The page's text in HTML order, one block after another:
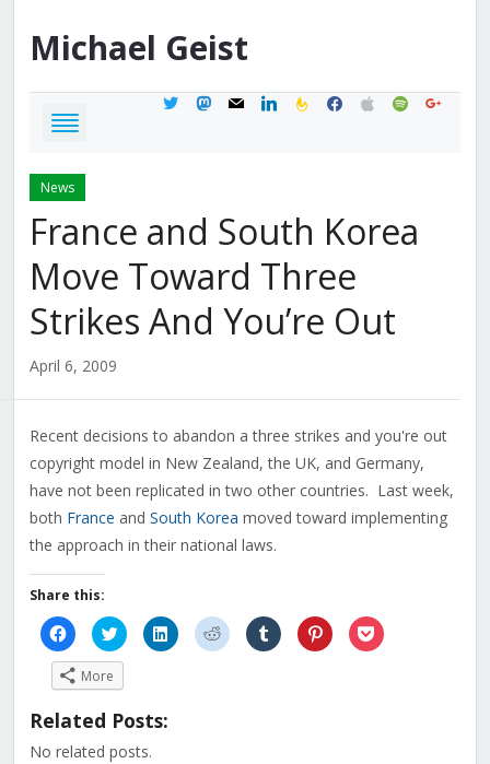
Michael Geist
twittermastodon
mail linkedinfeedburner
facebook
applespotifygoogle
News
France and South Korea
Move Toward Three
Strikes And You’re Out
April 6, 2009
Recent decisions to abandon a three strikes and you're out
copyright model in New Zealand, the UK, and Germany,
have not been replicated in two other countries. Last week,
both France and South Korea moved toward implementing
the approach in their national laws.
Share this:
Click
to
share
on
Facebook
(Opens
new
Click
to
share
on
Twitter
(Opens
in
new
Click
to
share
Click
to
share
Click
to
share
Click
to
share
Click
to
More
Related Posts:
No related posts.